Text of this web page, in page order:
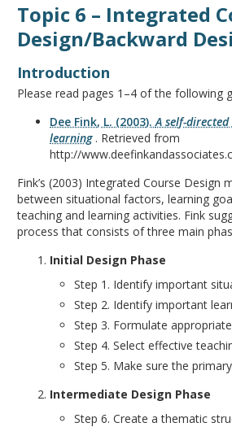
Topic 6 – Integrated
Design/Backward
Introduction
Please read pages 1–4 of the following
Dee Fink, L. (2003).A self-
learning. Retrieved from
http://
Fink’s (2003) Integrated Course
between situational factors, learning
teaching and learning activities. Fink
process that consists of three main
Initial Design Phase
Step 1. Identify important
Step 2. Identify important
Step 3. Formulate
Step 4. Select effective
Step 5. Make sure the
Intermediate Design Phase
Step 6. Create a thematic